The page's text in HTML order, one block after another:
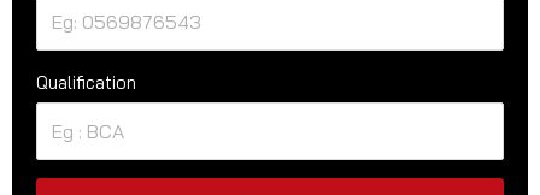
Qualification